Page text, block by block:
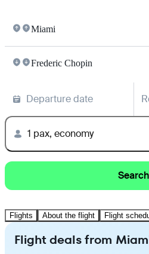
Miami
Frederic Chopin
Departure date
1 pax, economy
Search
Flights About the flight Flight
Flight deals from